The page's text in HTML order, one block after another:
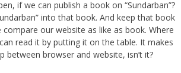
if we can publish a book on “Sundarban”?
into that book. And keep that book
our website as like as book. Where
read it by putting it on the table. It makes
between browser and website, isn’t it?